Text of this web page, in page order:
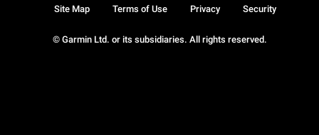
© Garmin Ltd. or its subsidiaries. All rights reserved.
Site Map Terms of Use Privacy Security